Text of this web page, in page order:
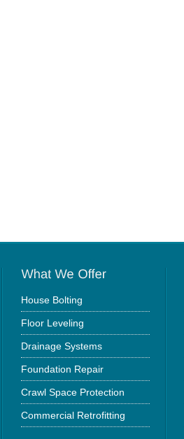
House Bolting
Floor Leveling
Drainage Systems
Foundation Repair
Crawl Space Protection
Commercial Retrofitting